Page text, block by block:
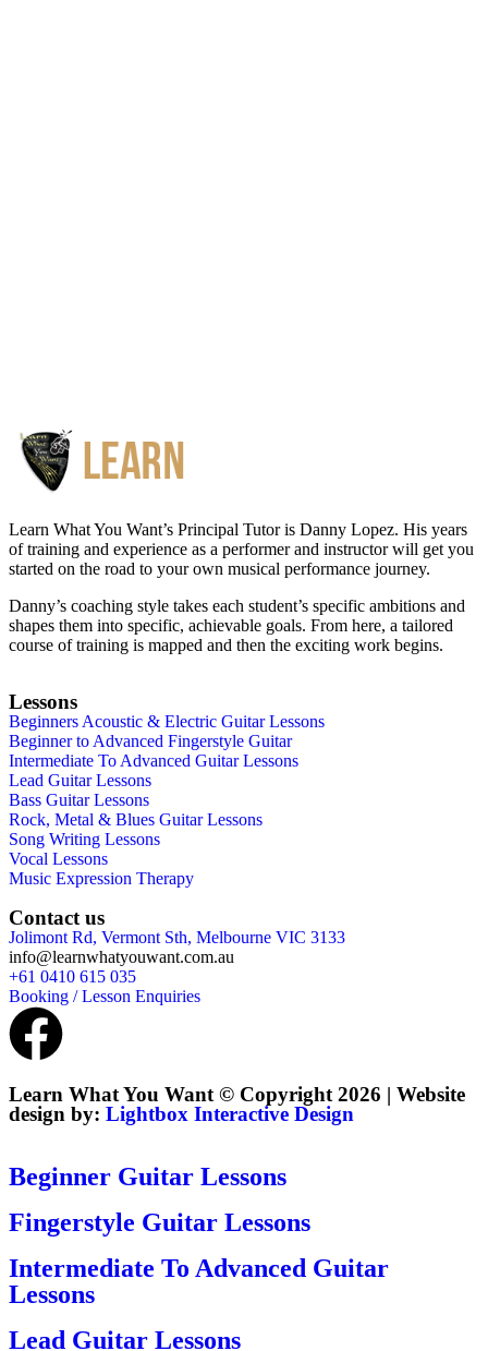
Learn What You Want’s Principal Tutor is Danny Lopez. His years
of training and experience as a performer and instructor will get you
started on the road to your own musical performance journey.
Danny’s coaching style takes each student’s specific ambitions and
shapes them into specific, achievable goals. From here, a tailored
course of training is mapped and then the exciting work begins.
Lessons
Beginners Acoustic & Electric Guitar Lessons
Beginner to Advanced Fingerstyle Guitar
Intermediate To Advanced Guitar Lessons
Lead Guitar Lessons
Bass Guitar Lessons
Rock, Metal & Blues Guitar Lessons
Song Writing Lessons
Vocal Lessons
Music Expression Therapy
Contact us
Jolimont Rd, Vermont Sth, Melbourne VIC 3133
info@learnwhatyouwant.com.au
+61 0410 615 035
Booking / Lesson Enquiries
Learn What You Want © Copyright 2026 | Website
design by: Lightbox Interactive Design
Beginner Guitar Lessons
Fingerstyle Guitar Lessons
Intermediate To Advanced Guitar
Lessons
Lead Guitar Lessons